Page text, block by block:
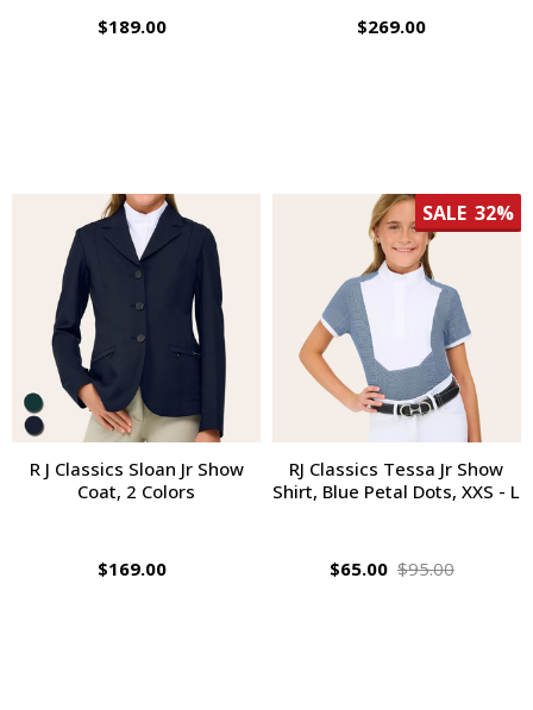
$189.00 $269.00
R J Classics Sloan Jr Show
Coat, 2 Colors
$169.00
SALE 32%
RJ Classics Tessa Jr Show
Shirt, Blue Petal Dots, XXS - L
$65.00 $95.00